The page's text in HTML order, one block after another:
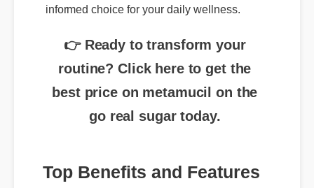
routine? Click here to get the
best price on metamucil on the
go real sugar today.
of metamucil on the go real